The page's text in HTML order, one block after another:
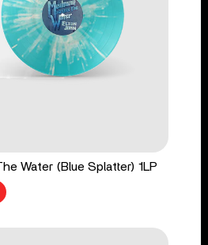
Water (Blue Splatter) 1LP